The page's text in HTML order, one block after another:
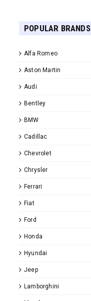
POPULAR BRANDS
Alfa Romeo
Aston Martin
Audi
Bentley
BMW
Cadillac
Chevrolet
Chrysler
Ferrari
Fiat
Ford
Honda
Hyundai
Jeep
Lamborghini